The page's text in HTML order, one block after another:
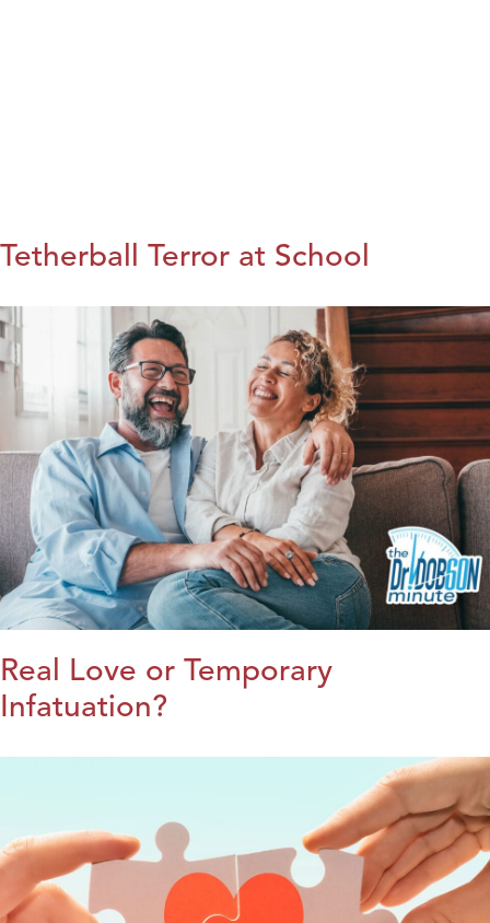
Tetherball Terror at School
Real Love or Temporary
Infatuation?